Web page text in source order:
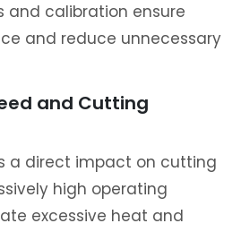
and calibration ensure
and reduce unnecessary
and Cutting
a direct impact on cutting
high operating
excessive heat and